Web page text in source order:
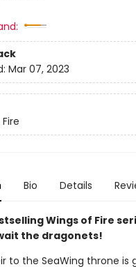
Mar 07, 2023
Bio Details
Wings of Fire
the dragonets!
to the SeaWing throne is